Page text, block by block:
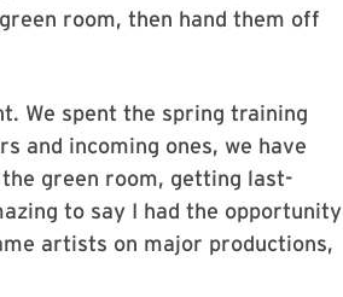
room, then hand them off
We spent the spring training
and incoming ones, we have
green room, getting last-
to say I had the opportunity
artists on major productions,